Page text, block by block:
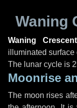
Waning
Waning Crescent
illuminated surface
The lunar cycle is
Moonrise
The moon rises